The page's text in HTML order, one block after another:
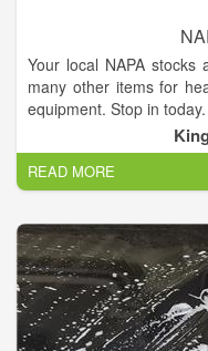
Your local NAPA
many other items for
equipment. Stop in today.
READ MORE